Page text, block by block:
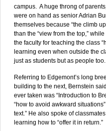
campus. A huge throng of
were on hand as senior Adrian
themselves because “the climb
than the “view from the top,”
the faculty for teaching the class
learning even when outside the
just as students but as people too.
Referring to Edgemont’s long
building to the next, Bernstein
ever taken was “Introduction to
“how to avoid awkward
text.” He also spoke of
learning how to “offer it in return.”